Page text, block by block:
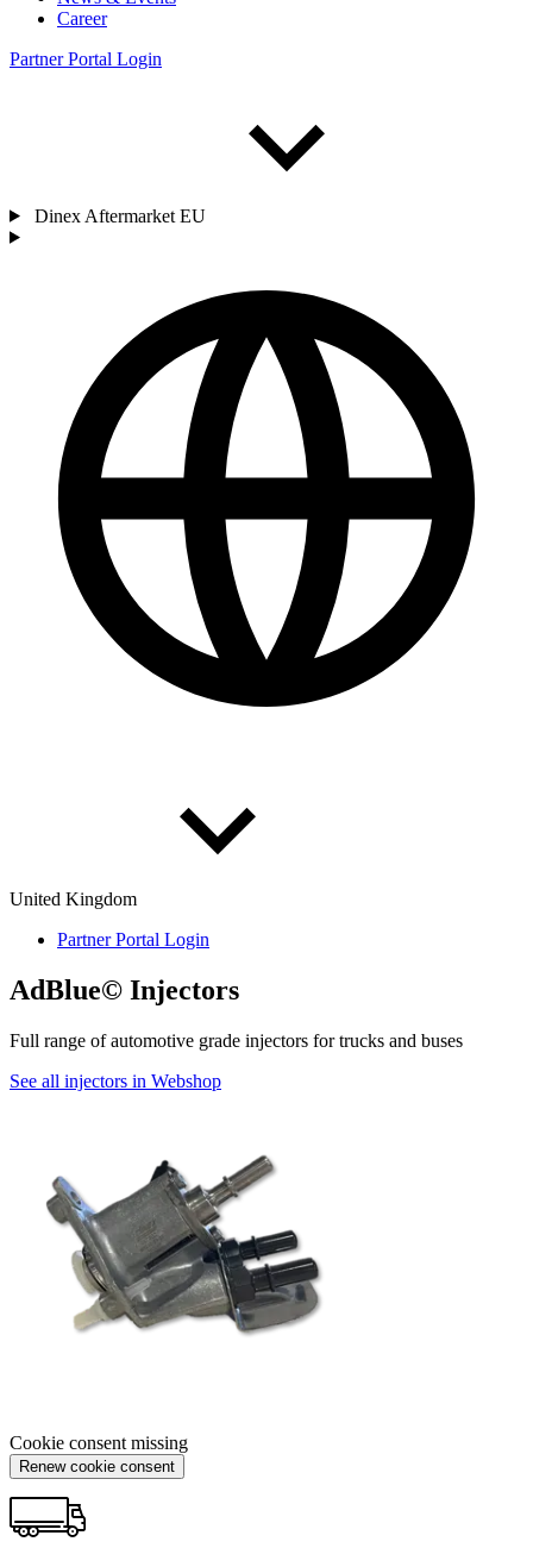
Career
Partner Portal Login
Dinex Aftermarket EU
United Kingdom
Partner Portal Login
AdBlue© Inject­ors
Full range of automotive grade injectors for trucks and buses
See all injectors in Webshop
Cookie consent missing
Renew cookie consent